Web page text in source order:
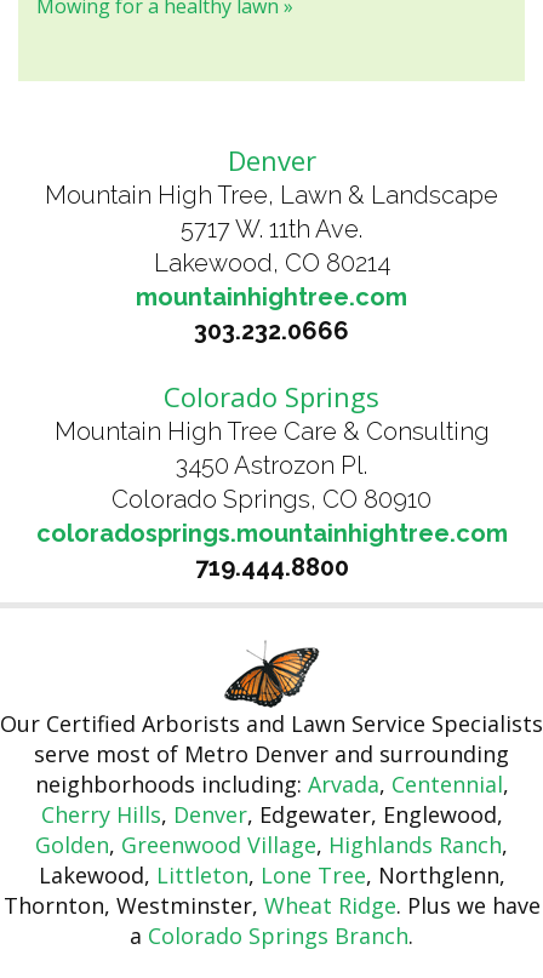
Mowing for a healthy lawn »
Denver
Mountain High Tree, Lawn & Landscape
5717 W. 11th Ave.
Lakewood, CO 80214
mountainhightree.com
303.232.0666
Colorado Springs
Mountain High Tree Care & Consulting
3450 Astrozon Pl.
Colorado Springs, CO 80910
coloradosprings.mountainhightree.com
719.444.8800
Our Certified Arborists and Lawn Service Specialists
serve most of Metro Denver and surrounding
neighborhoods including: Arvada, Centennial,
Cherry Hills, Denver, Edgewater, Englewood,
Golden, Greenwood Village, Highlands Ranch,
Lakewood, Littleton, Lone Tree, Northglenn,
Thornton, Westminster, Wheat Ridge. Plus we have
a Colorado Springs Branch.